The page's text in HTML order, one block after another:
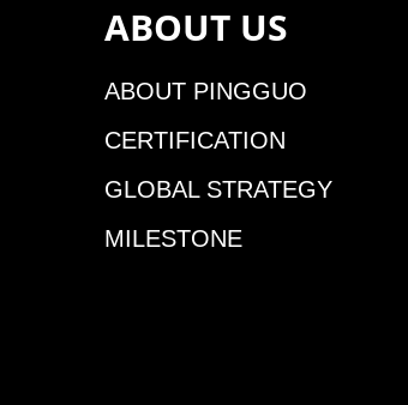
ABOUT US
ABOUT PINGGUO
CERTIFICATION
GLOBAL STRATEGY
MILESTONE